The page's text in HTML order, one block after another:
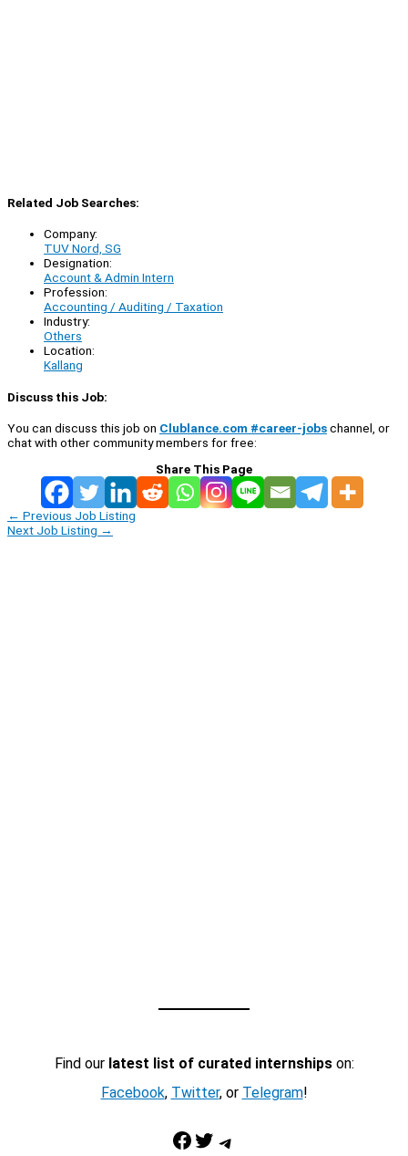
Related Job Searches:
Company:
TUV Nord, SG
Designation:
Account & Admin Intern
Profession:
Accounting / Auditing / Taxation
Industry:
Others
Location:
Kallang
Discuss this Job:
You can discuss this job on Clublance.com #career-jobschannel, or
chat with other community members for free:
Share This Page
← Previous Job Listing
Next Job Listing →
Find our latest list of curated internshipson:
Facebook, Twitter, or Telegram!
Facebook Twitter Telegram